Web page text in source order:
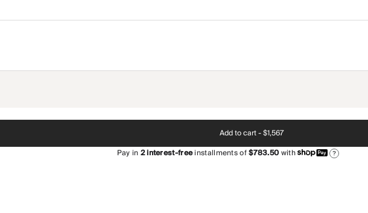
Add to cart -$1,567
Pay in2interest-freeinstallments of$783.50with ?